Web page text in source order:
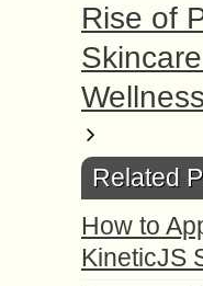
Rise of
Wellness
Related
How to
KineticJS